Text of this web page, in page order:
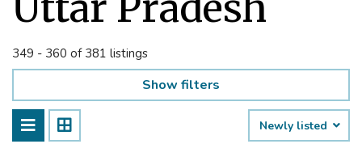
349 - 360 of 381 listings
Show filters
Newly listed